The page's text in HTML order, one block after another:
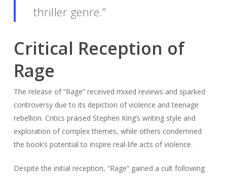
thriller genre.”
Critical Reception of
Rage
The release of “Rage” received mixed reviews and sparked
controversy due to its depiction of violence and teenage
rebellion. Critics praised Stephen King’s writing style and
exploration of complex themes, while others condemned
the book’s potential to inspire real-life acts of violence.
Despite the initial reception, “Rage” gained a cult following